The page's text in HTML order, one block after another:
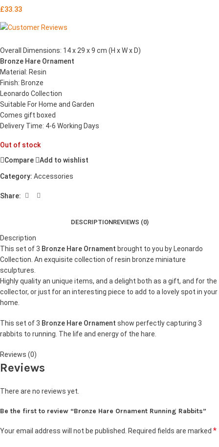
£33.33
Overall Dimensions: 14 x 29 x 9 cm (H x W x D)
Bronze Hare Ornament
Material: Resin
Finish: Bronze
Leonardo Collection
Suitable For Home and Garden
Comes gift boxed
Delivery Time: 4-6 Working Days
Out of stock
Compare
Add to wishlist
Category: Accessories
Share:
DESCRIPTIONREVIEWS (0)
Description
This set of 3 Bronze Hare Ornament brought to you by Leonardo
Collection. An exquisite collection of resin bronze miniature
sculptures.
Highly quality an unique items, and a delight both as a gift, and for the
collector, or just for an interesting piece to add to a lovely spot in your
home.
This set of 3 Bronze Hare Ornament show perfectly capturing 3
rabbits to running. The life and energy of the hare.
Reviews (0)
Reviews
There are no reviews yet.
Be the first to review “Bronze Hare Ornament Running Rabbits”
Your email address will not be published. Required fields are marked *